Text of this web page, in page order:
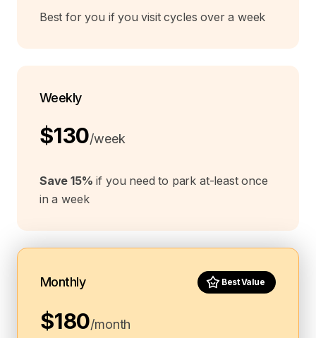
Best for you if you visit cycles over a week
Weekly
$130/week
Save 15% if you need to park at-least once
in a week
Monthly Best Value
$180/month